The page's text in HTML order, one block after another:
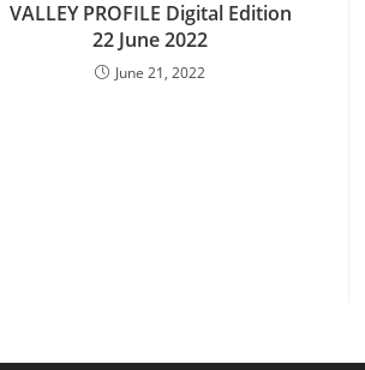
VALLEY PROFILE Digital Edition
22 June 2022
June 21, 2022